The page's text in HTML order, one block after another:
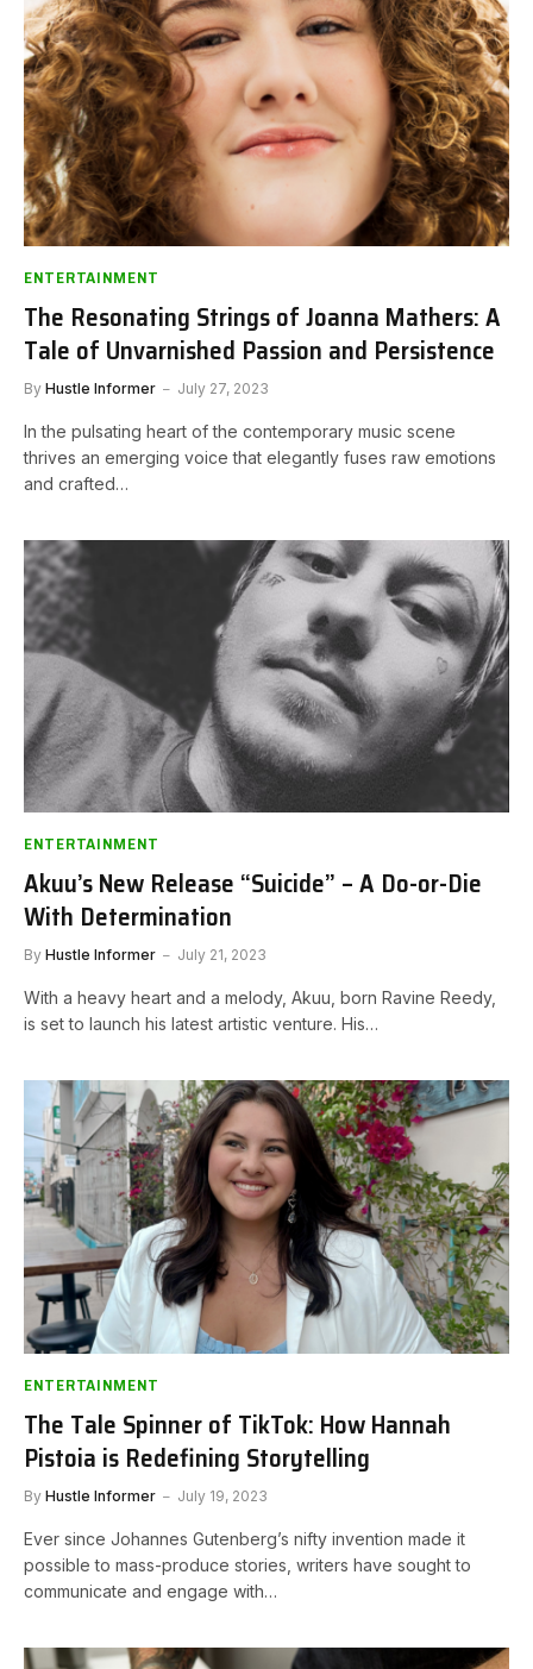
ENTERTAINMENT
The Resonating Strings of Joanna Mathers: A
Tale of Unvarnished Passion and Persistence
By Hustle Informer July 27, 2023
In the pulsating heart of the contemporary music scene
thrives an emerging voice that elegantly fuses raw emotions
and crafted…
ENTERTAINMENT
Akuu’s New Release “Suicide” – A Do-or-Die
With Determination
By Hustle Informer July 21, 2023
With a heavy heart and a melody, Akuu, born Ravine Reedy,
is set to launch his latest artistic venture. His…
ENTERTAINMENT
The Tale Spinner of TikTok: How Hannah
Pistoia is Redefining Storytelling
By Hustle Informer July 19, 2023
Ever since Johannes Gutenberg’s nifty invention made it
possible to mass-produce stories, writers have sought to
communicate and engage with…